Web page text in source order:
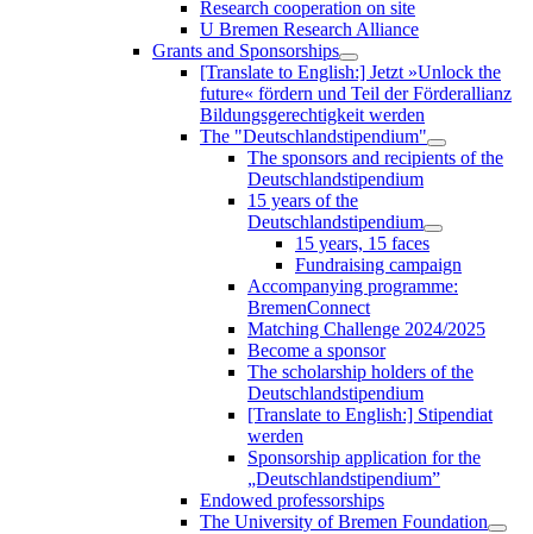
Research cooperation on site
U Bremen Research Alliance
Grants and Sponsorships
[Translate to English:] Jetzt »Unlock the
future« fördern und Teil der Förderallianz
Bildungsgerechtigkeit werden
The "Deutschlandstipendium"
The sponsors and recipients of the
Deutschlandstipendium
15 years of the
Deutschlandstipendium
15 years, 15 faces
Fundraising campaign
Accompanying programme:
BremenConnect
Matching Challenge 2024/2025
Become a sponsor
The scholarship holders of the
Deutschlandstipendium
[Translate to English:] Stipendiat
werden
Sponsorship application for the
„Deutschlandstipendium”
Endowed professorships
The University of Bremen Foundation